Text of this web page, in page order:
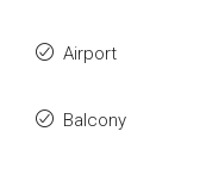
Airport
Balcony